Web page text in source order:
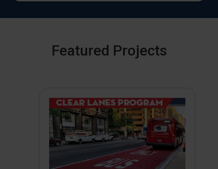
Featured Projects